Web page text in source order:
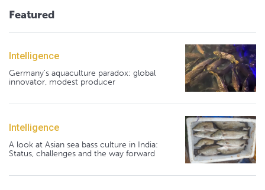
Featured
Intelligence
Germany's aquaculture paradox: global
innovator, modest producer
Intelligence
A look at Asian sea bass culture in India:
Status, challenges and the way forward